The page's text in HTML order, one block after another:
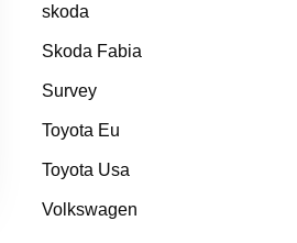
skoda
Skoda Fabia
Survey
Toyota Eu
Toyota Usa
Volkswagen